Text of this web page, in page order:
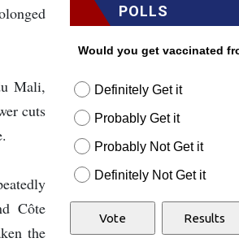
Mali,
cuts
Côte
the
POLLS
Would you get vaccinated
Definitely Get it
Probably Get it
Probably Not Get it
Definitely Not Get it